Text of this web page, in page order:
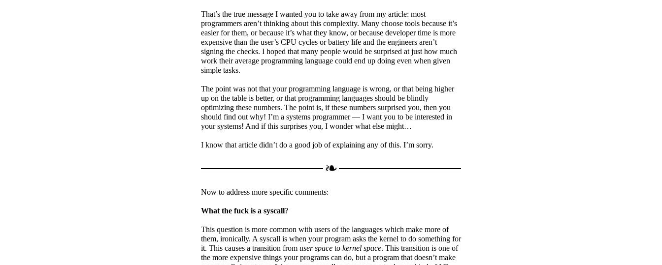
That’s the true message I wanted you to take away from my article: most
programmers aren’t thinking about this complexity. Many choose tools because it’s
easier for them, or because it’s what they know, or because developer time is more
expensive than the user’s CPU cycles or battery life and the engineers aren’t
signing the checks. I hoped that many people would be surprised at just how much
work their average programming language could end up doing even when given
simple tasks.
The point was not that your programming language is wrong, or that being higher
up on the table is better, or that programming languages should be blindly
optimizing these numbers. The point is, if these numbers surprised you, then you
should find out why! I’m a systems programmer — I want you to be interested in
your systems! And if this surprises you, I wonder what else might…
I know that article didn’t do a good job of explaining any of this. I’m sorry.
Now to address more specific comments:
What the fuck is a syscall?
This question is more common with users of the languages which make more of
them, ironically. A syscall is when your program asks the kernel to do something for
it. This causes a transition from user space to kernel space. This transition is one of
the more expensive things your programs can do, but a program that doesn’t make